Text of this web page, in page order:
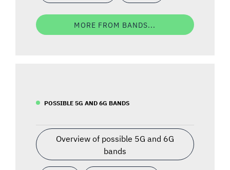
MORE FROM BANDS...
POSSIBLE 5G AND 6G BANDS
Overview of possible 5G and 6G
bands